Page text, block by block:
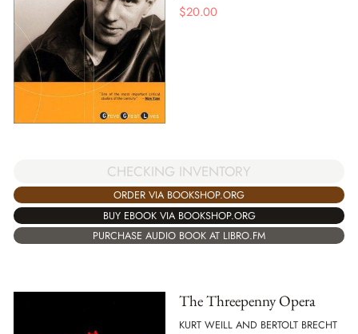
$20.00
CHECKING INVENTORY
ORDER VIA BOOKSHOP.ORG
BUY EBOOK VIA BOOKSHOP.ORG
PURCHASE AUDIO BOOK AT LIBRO.FM
The Threepenny Opera
KURT WEILL AND BERTOLT BRECHT